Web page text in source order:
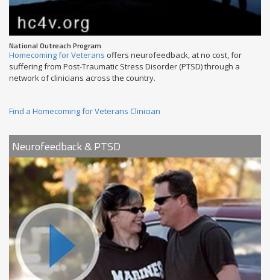
National Outreach Program
Homecoming for Veterans offers neurofeedback, at no cost, for
suffering from Post-Traumatic Stress Disorder (PTSD) through a
network of clinicians across the country.
Find a Homecoming for Veterans Clinician
Neurofeedback & PTSD